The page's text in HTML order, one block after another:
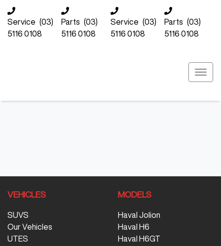
Service (03)
5116 0108
Parts (03)
5116 0108
Service (03)
5116 0108
Parts (03)
5116 0108
VEHICLES
SUVS
Our Vehicles
UTES
MODELS
Haval Jolion
Haval H6
Haval H6GT